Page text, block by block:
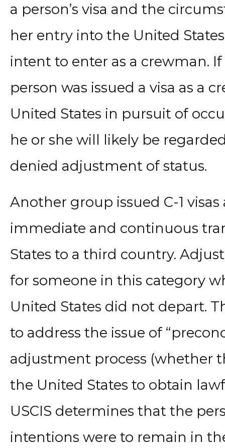
a person’s visa and the
her entry into the United
intent to enter as a crewman.
person was issued a visa as a
United States in pursuit of
he or she will likely be
denied adjustment of status.
Another group issued C-1
immediate and continuous
States to a third country.
for someone in this category
United States did not depart.
to address the issue of
adjustment process (whether
the United States to obtain
USCIS determines that the
intentions were to remain in